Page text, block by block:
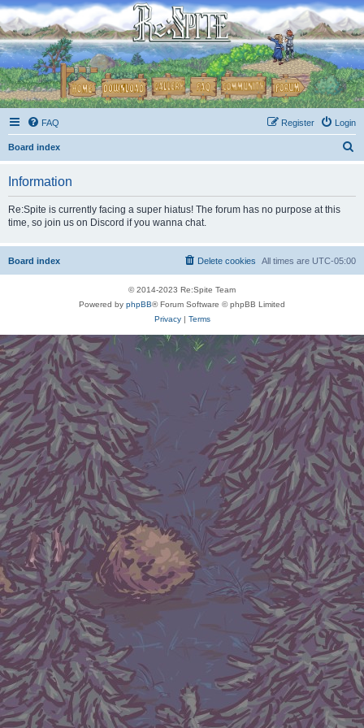
FAQ Login
Register
Board index
Information
Re:Spite is currently facing a super hiatus! The forum has no purpose at this
time, so join us on Discord if you wanna chat.
Board index All times are UTC-05:00
Delete cookies
© 2014-2023 Re:Spite Team
Powered by phpBB® Forum Software © phpBB Limited
Privacy| Terms